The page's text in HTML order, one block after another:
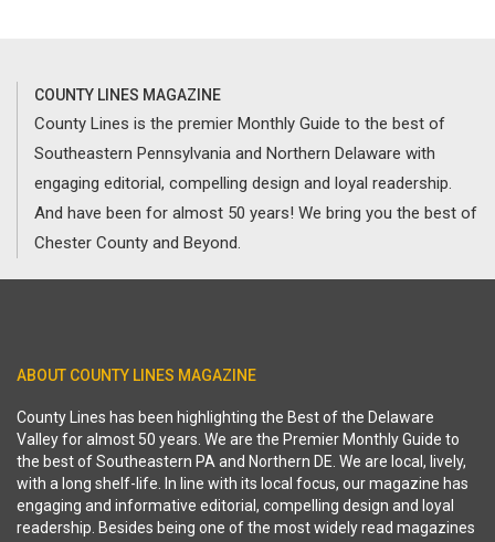
COUNTY LINES MAGAZINE
County Lines is the premier Monthly Guide to the best of
Southeastern Pennsylvania and Northern Delaware with
engaging editorial, compelling design and loyal readership.
And have been for almost 50 years! We bring you the best of
Chester County and Beyond.
ABOUT COUNTY LINES MAGAZINE
County Lines has been highlighting the Best of the Delaware
Valley for almost 50 years. We are the Premier Monthly Guide to
the best of Southeastern PA and Northern DE. We are local, lively,
with a long shelf-life. In line with its local focus, our magazine has
engaging and informative editorial, compelling design and loyal
readership. Besides being one of the most widely read magazines